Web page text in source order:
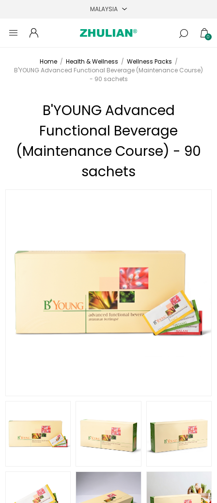
0
Home / Health & Wellness / Wellness Packs /
B'YOUNG Advanced Functional Beverage (Maintenance Course)
- 90 sachets
B'YOUNG Advanced
Functional Beverage
(Maintenance Course) - 90
sachets